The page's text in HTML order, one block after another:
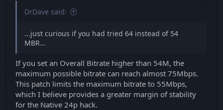
DrDave said:
...just curious if you had tried 64 instead of 54
MBR...
If you set an Overall Bitrate higher than 54M, the
maximum possible bitrate can reach almost 75Mbps.
This patch limits the maximum bitrate to 55Mbps,
which I believe provides a greater margin of stability
for the Native 24p hack.